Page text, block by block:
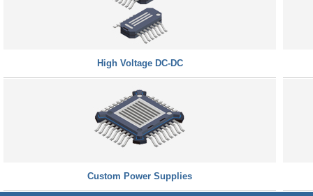
High Voltage DC-DC
Custom Power Supplies